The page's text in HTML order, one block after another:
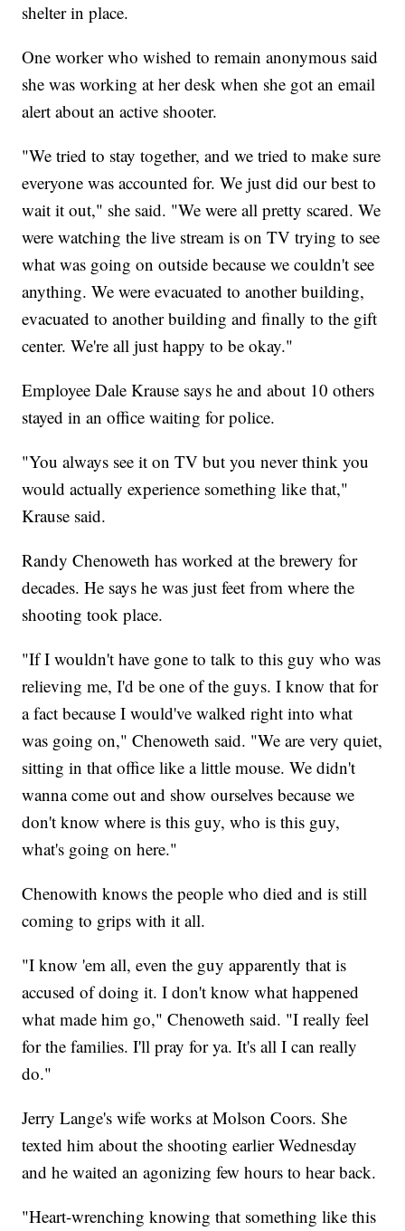
shelter in place.
One worker who wished to remain anonymous said
she was working at her desk when she got an email
alert about an active shooter.
"We tried to stay together, and we tried to make sure
everyone was accounted for. We just did our best to
wait it out," she said. "We were all pretty scared. We
were watching the live stream is on TV trying to see
what was going on outside because we couldn't see
anything. We were evacuated to another building,
evacuated to another building and finally to the gift
center. We're all just happy to be okay."
Employee Dale Krause says he and about 10 others
stayed in an office waiting for police.
"You always see it on TV but you never think you
would actually experience something like that,"
Krause said.
Randy Chenoweth has worked at the brewery for
decades. He says he was just feet from where the
shooting took place.
"If I wouldn't have gone to talk to this guy who was
relieving me, I'd be one of the guys. I know that for
a fact because I would've walked right into what
was going on," Chenoweth said. "We are very quiet,
sitting in that office like a little mouse. We didn't
wanna come out and show ourselves because we
don't know where is this guy, who is this guy,
what's going on here."
Chenowith knows the people who died and is still
coming to grips with it all.
"I know 'em all, even the guy apparently that is
accused of doing it. I don't know what happened
what made him go," Chenoweth said. "I really feel
for the families. I'll pray for ya. It's all I can really
do."
Jerry Lange's wife works at Molson Coors. She
texted him about the shooting earlier Wednesday
and he waited an agonizing few hours to hear back.
"Heart-wrenching knowing that something like this